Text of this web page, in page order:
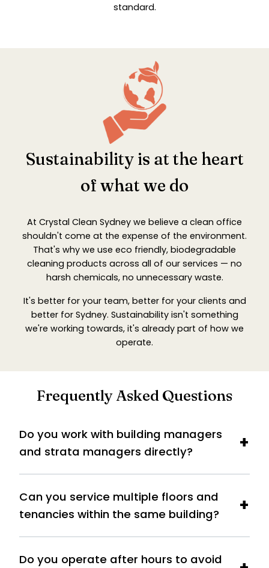
standard.
Sustainability is at the heart
of what we do
At Crystal Clean Sydney we believe a clean office
shouldn't come at the expense of the environment.
That's why we use eco friendly, biodegradable
cleaning products across all of our services — no
harsh chemicals, no unnecessary waste.
It's better for your team, better for your clients and
better for Sydney. Sustainability isn't something
we're working towards, it's already part of how we
operate.
Frequently Asked Questions
Do you work with building managers
and strata managers directly?
Can you service multiple floors and
tenancies within the same building?
Do you operate after hours to avoid